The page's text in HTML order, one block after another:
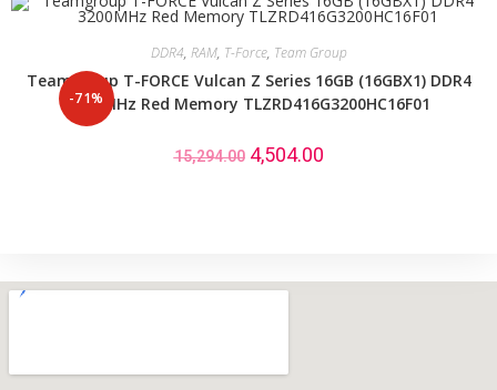
-71%
DDR4, RAM, T-Force, Team Group
Teamgroup T-FORCE Vulcan Z Series 16GB (16GBX1) DDR4
3200MHz Red Memory TLZRD416G3200HC16F01
15,294.00 4,504.00